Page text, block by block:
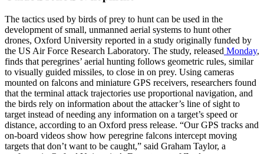
The tactics used by birds of prey to hunt can be used in the
development of small, unmanned aerial systems to hunt other
drones, Oxford University reported in a study originally funded by
the US Air Force Research Laboratory. The study, released Monday,
finds that peregrines’ aerial hunting follows geometric rules, similar
to visually guided missiles, to close in on prey. Using cameras
mounted on falcons and miniature GPS receivers, researchers found
that the terminal attack trajectories use proportional navigation, and
the birds rely on information about the attacker’s line of sight to
target instead of needing any information on a target’s speed or
distance, according to an Oxford press release. “Our GPS tracks and
on-board videos show how peregrine falcons intercept moving
targets that don’t want to be caught,” said Graham Taylor, a